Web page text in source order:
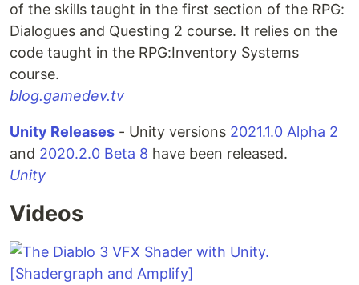
of the skills taught in the first section of the RPG:
Dialogues and Questing 2 course. It relies on the
code taught in the RPG:Inventory Systems
course.
blog.gamedev.tv
Unity Releases - Unity versions 2021.1.0 Alpha 2
and 2020.2.0 Beta 8 have been released.
Unity
Videos